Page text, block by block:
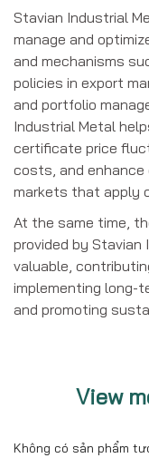
Stavian Industrial
manage and
and mechanisms
policies in export
and portfolio
Industrial Metal
certificate price
costs, and
markets that apply
At the same time,
provided by
valuable,
implementing long-
and promoting
View
Không có sản phẩm